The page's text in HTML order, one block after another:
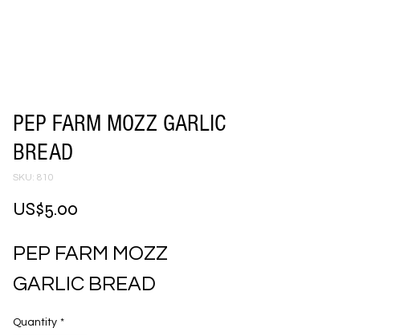
PEP FARM MOZZ GARLIC
BREAD
SKU: 810
US$5.00
PEP FARM MOZZ
GARLIC BREAD
Quantity *